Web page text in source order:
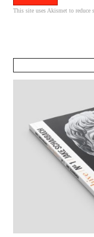
This site uses Akismet to reduce